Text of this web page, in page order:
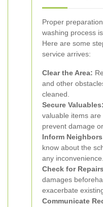
Proper
washing process
Here are some
service arrives:
Clear the Area:
and other
cleaned.
Secure Valuables:
valuable items
prevent damage
Inform
know about the
any inconvenience.
Check for
damages
exacerbate
Communicate